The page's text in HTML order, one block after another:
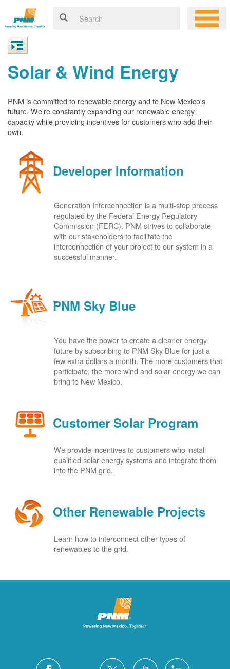
Solar & Wind Energy
PNM is committed to renewable energy and to New Mexico's
future. We're constantly expanding our renewable energy
capacity while providing incentives for customers who add their
own.
Developer Information
Generation Interconnection is a multi-step process
regulated by the Federal Energy Regulatory
Commission (FERC). PNM strives to collaborate
with our stakeholders to facilitate the
interconnection of your project to our system in a
successful manner.
PNM Sky Blue
You have the power to create a cleaner energy
future by subscribing to PNM Sky Blue for just a
few extra dollars a month. The more customers that
participate, the more wind and solar energy we can
bring to New Mexico.
Customer Solar Program
We provide incentives to customers who install
qualified solar energy systems and integrate them
into the PNM grid.
Other Renewable Projects
Learn how to interconnect other types of
renewables to the grid.